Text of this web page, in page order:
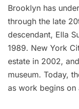
Brooklyn has
through the late
descendant, Ella
1989. New York
estate in 2002,
museum. Today,
as work begins